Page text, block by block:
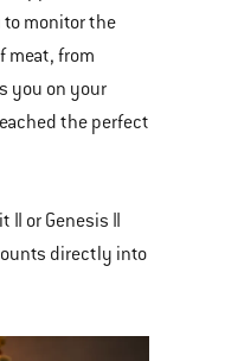
monitor the
meat, from
you on your
the perfect
II or Genesis II
directly into